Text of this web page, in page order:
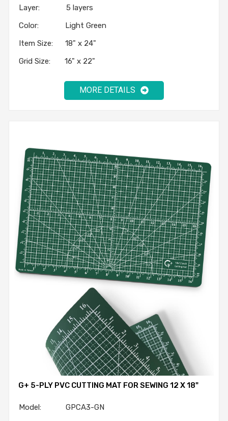
Layer: 5 layers
Color: Light Green
Item Size: 18" x 24"
Grid Size: 16" x 22"
MORE DETAILS
G+ 5-PLY PVC CUTTING MAT FOR SEWING 12 X 18"
Model: GPCA3-GN